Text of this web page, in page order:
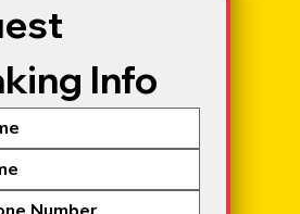
Info